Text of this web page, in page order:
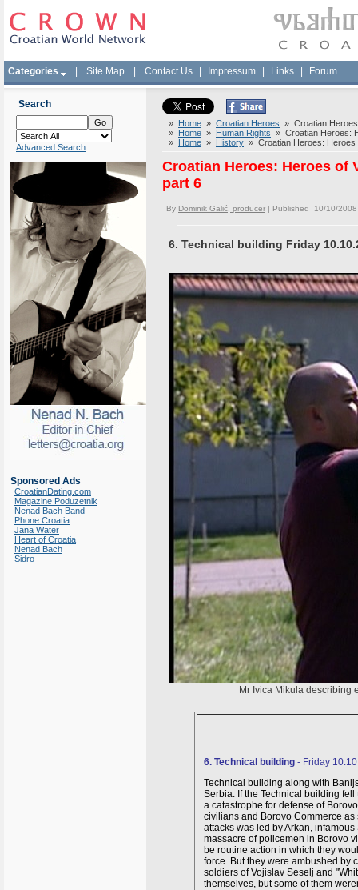
Categories Site Map Contact Us Impressum Links Forum
Search
Advanced Search
Sponsored Ads
CroatianDating.com
Magazine Poduzetnik
Nenad Bach Band
Phone Croatia
Jana Water
Heart of Croatia
Nenad Bach
Sidro
» Home » Croatian Heroes » Croatian
» Home » Human Rights » Croatian Heroes:
» Home » History » Croatian Heroes: Heroes
Croatian Heroes: Heroes of
part 6
By Dominik Galić, producer | Published 10/10/
6. Technical building Friday
Mr Ivica Mikula describing
6. Technical building - Friday
Technical building along with
Serbia. If the Technical building
a catastrophe for defense of
civilians and Borovo Commerce
attacks was led by Arkan,
massacre of policemen in Borovo
be routine action in which they
force. But they were ambushed by
soldiers of Vojislav Seselj and
themselves, but some of them